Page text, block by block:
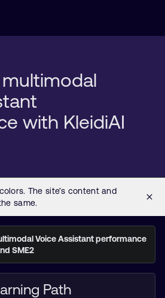
with KleidiAI
Voice Assistant performance
SME2
Path